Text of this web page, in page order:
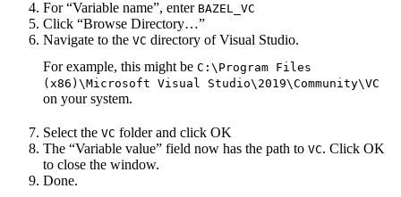
For “Variable name”, enter BAZEL_VC
Click “Browse Directory…”
Navigate to the VC directory of Visual Studio.
For example, this might be C:\Program Files
(x86)\Microsoft Visual Studio\2019\Community\VC
on your system.
Select the VC folder and click OK
The “Variable value” field now has the path to VC. Click OK
to close the window.
Done.